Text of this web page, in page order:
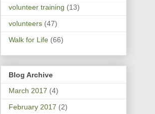
volunteer training (13)
volunteers (47)
Walk for Life (66)
Blog Archive
March 2017 (4)
February 2017 (2)